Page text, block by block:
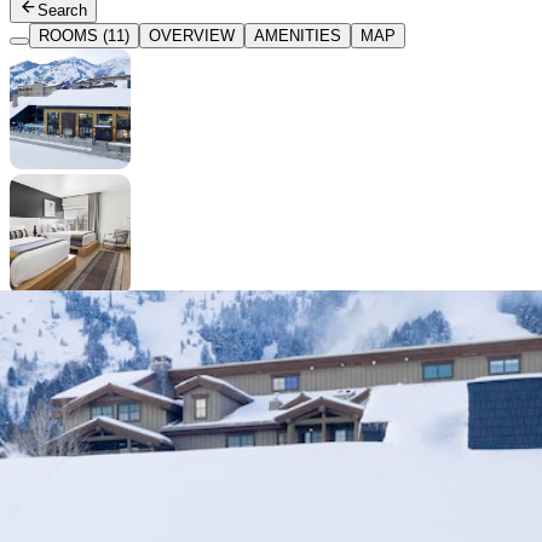
Search
ROOMS (11)
OVERVIEW AMENITIES MAP